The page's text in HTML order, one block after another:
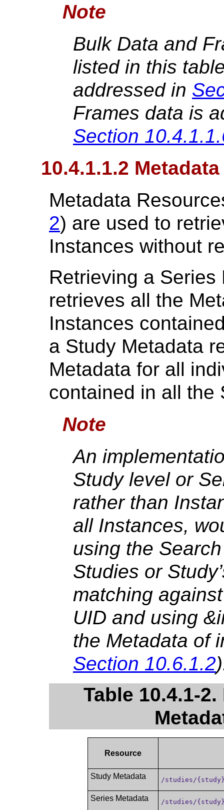
Note
Bulk Data and
listed in this
addressed in
Frames data is
Section
10.4.1.1.2
Metadata
2) are used to
Instances without
Retrieving a
retrieves all the
Instances
a Study Metadata
Metadata for all
contained in all the
Note
An
Study level or
rather than
all Instances,
using the
Studies or
matching
UID and using
the Metadata of
Section 10.6.1.2
Table 10.4.1-
Resource
Study Metadata /studies/
Series Metadata /studies/